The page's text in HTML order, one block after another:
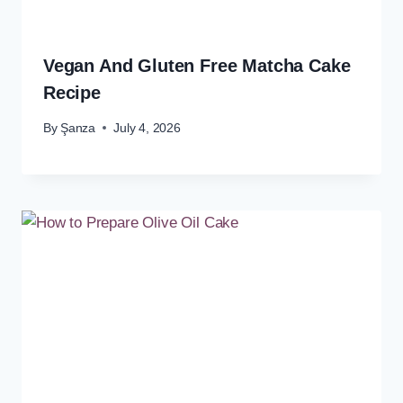
Vegan And Gluten Free Matcha Cake
Recipe
By Şanza July 4, 2026